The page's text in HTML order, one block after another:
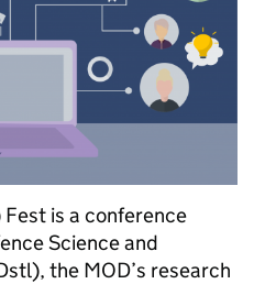
is a conference
Science and
the MOD’s research